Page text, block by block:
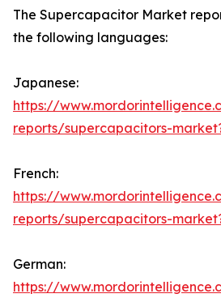
The Supercapacitor Market
the following languages:
Japanese:
https://
reports/supercapacitors-
French:
https://
reports/supercapacitors-
German:
https://